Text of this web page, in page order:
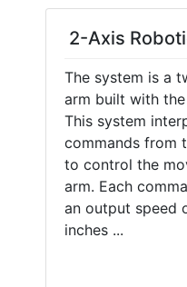
2-Axis
The system is a
arm built with
This system
commands from
to control the
arm. Each
an output speed
inches ...